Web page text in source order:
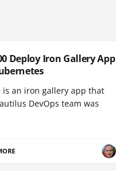
Deploy Iron Gallery App
is an iron gallery app that
DevOps team was